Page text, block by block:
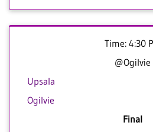
Time: 4:30
@Ogilvie
Upsala
Ogilvie
Final